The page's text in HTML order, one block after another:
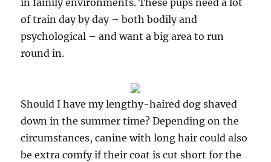
in family environments. These pups need a lot
of train day by day – both bodily and
psychological – and want a big area to run
round in.
Should I have my lengthy-haired dog shaved
down in the summer time? Depending on the
circumstances, canine with long hair could also
be extra comfy if their coat is cut short for the